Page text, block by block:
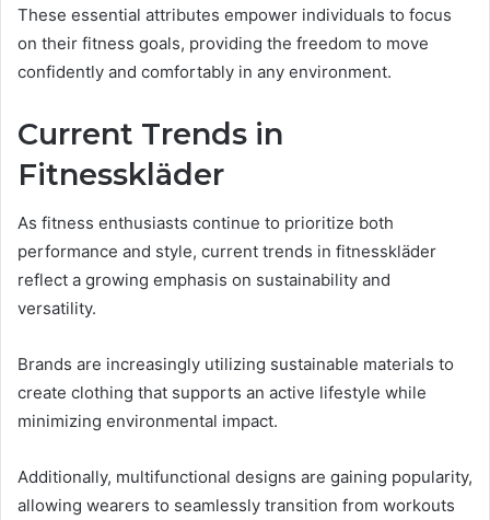
These essential attributes empower individuals to focus
on their fitness goals, providing the freedom to move
confidently and comfortably in any environment.
Current Trends in
Fitnesskläder
As fitness enthusiasts continue to prioritize both
performance and style, current trends in fitnesskläder
reflect a growing emphasis on sustainability and
versatility.
Brands are increasingly utilizing sustainable materials to
create clothing that supports an active lifestyle while
minimizing environmental impact.
Additionally, multifunctional designs are gaining popularity,
allowing wearers to seamlessly transition from workouts